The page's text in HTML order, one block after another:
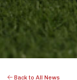
Back to All News